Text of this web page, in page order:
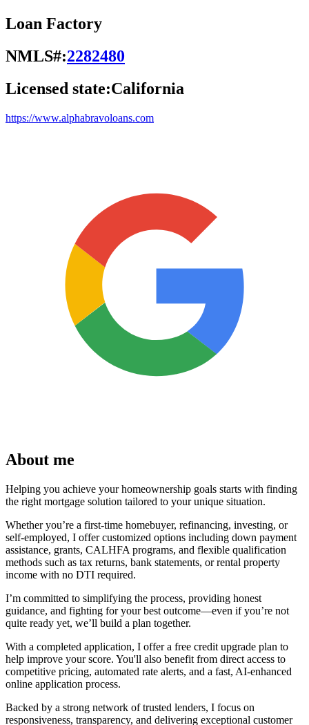
Loan Factory
NMLS#:2282480
Licensed state:California
https://www.alphabravoloans.com
About me
Helping you achieve your homeownership goals starts with finding
the right mortgage solution tailored to your unique situation.
Whether you’re a first-time homebuyer, refinancing, investing, or
self-employed, I offer customized options including down payment
assistance, grants, CALHFA programs, and flexible qualification
methods such as tax returns, bank statements, or rental property
income with no DTI required.
I’m committed to simplifying the process, providing honest
guidance, and fighting for your best outcome—even if you’re not
quite ready yet, we’ll build a plan together.
With a completed application, I offer a free credit upgrade plan to
help improve your score. You'll also benefit from direct access to
competitive pricing, automated rate alerts, and a fast, AI-enhanced
online application process.
Backed by a strong network of trusted lenders, I focus on
responsiveness, transparency, and delivering exceptional customer